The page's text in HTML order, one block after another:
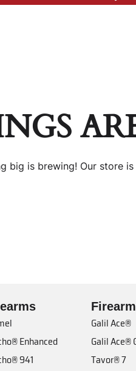
big is brewing! Our store
Enhanced
941
Galil Ace®
Galil Ace®
Tavor® 7